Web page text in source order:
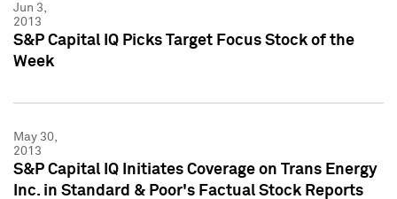
Jun 3,
2013
S&P Capital IQ Picks Target Focus Stock of the
Week
May 30,
2013
S&P Capital IQ Initiates Coverage on Trans Energy
Inc. in Standard & Poor's Factual Stock Reports